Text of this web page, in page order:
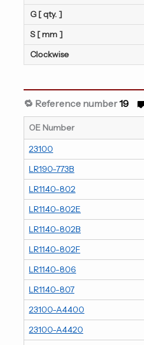
G [ qty. ]
S [ mm ]
Clockwise
🔁 Reference number19
OE Number
23100
LR190-773B
LR1140-802
LR1140-802E
LR1140-802B
LR1140-802F
LR1140-806
LR1140-807
23100-A4400
23100-A4420